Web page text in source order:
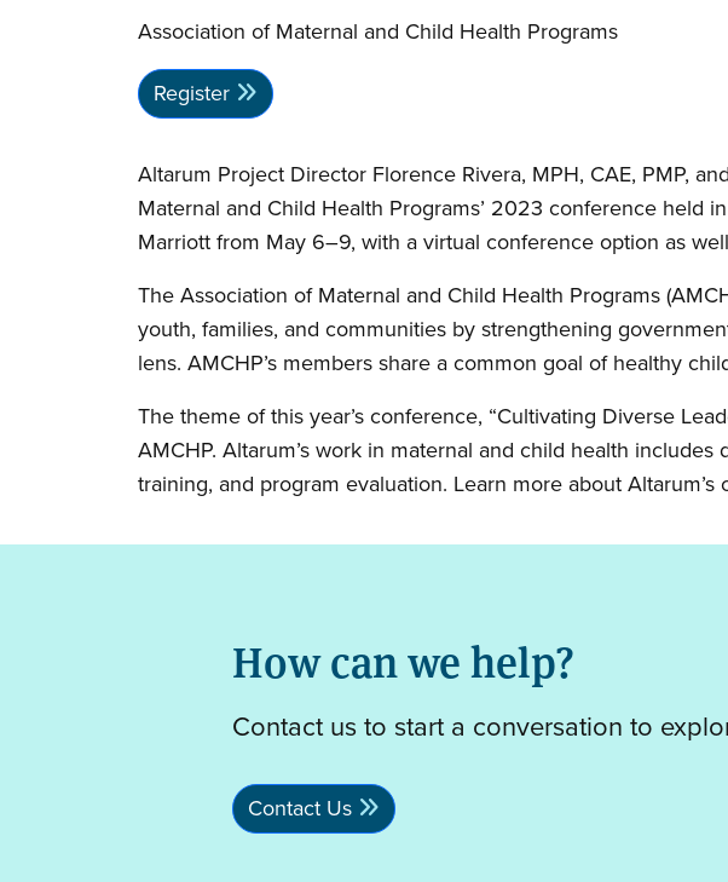
Association of Maternal and Child Health Programs
Register
Altarum Project Director Florence Rivera, MPH, CAE, PMP,
Maternal and Child Health Programs’ 2023 conference held
Marriott from May 6–9, with a virtual conference option as
The Association of Maternal and Child Health Programs
youth, families, and communities by strengthening
lens. AMCHP’s members share a common goal of healthy
The theme of this year’s conference, “Cultivating Diverse
AMCHP. Altarum’s work in maternal and child health
training, and program evaluation. Learn more about
How can we help?
Contact us to start a conversation to
Contact Us